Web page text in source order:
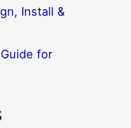
Install &
for